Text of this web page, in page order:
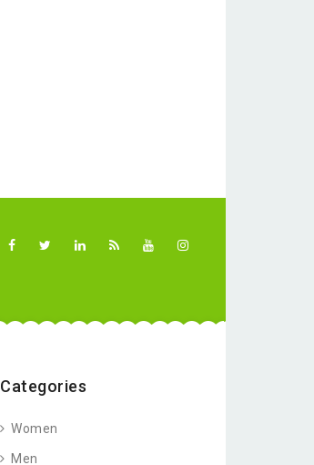
Categories
Women
Men